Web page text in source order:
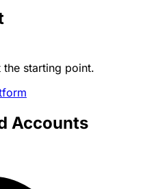
starting point.
Accounts